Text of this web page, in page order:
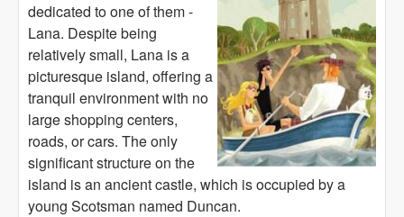
dedicated to one of them -
Lana. Despite being
relatively small, Lana is a
picturesque island, offering a
tranquil environment with no
large shopping centers,
roads, or cars. The only
significant structure on the
island is an ancient castle, which is occupied by a
young Scotsman named Duncan.